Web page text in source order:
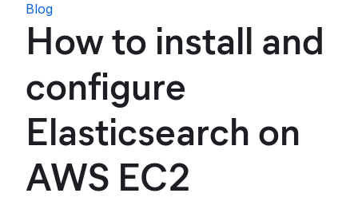
Blog
How to install and
configure
Elasticsearch on
AWS EC2